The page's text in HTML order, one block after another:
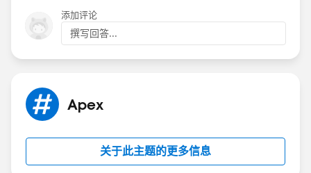
    PrdMap.put(p.Id,p);
  }
for(SBQQ_QuoteLine__c qli : Select
Prdoduct2 PrdRec =
qli.Specifications__c =
        qliListToUpdate.add(qli);
   }
  if(qliListToUpdate.size()>0)
     update qliListToUpdate;
添加评论
撰写回答...
Apex
关于此主题的更多信息